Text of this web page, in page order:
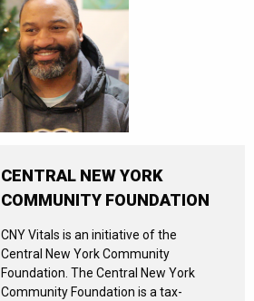
CENTRAL NEW YORK
COMMUNITY FOUNDATION
CNY Vitals is an initiative of the
Central New York Community
Foundation. The Central New York
Community Foundation is a tax-